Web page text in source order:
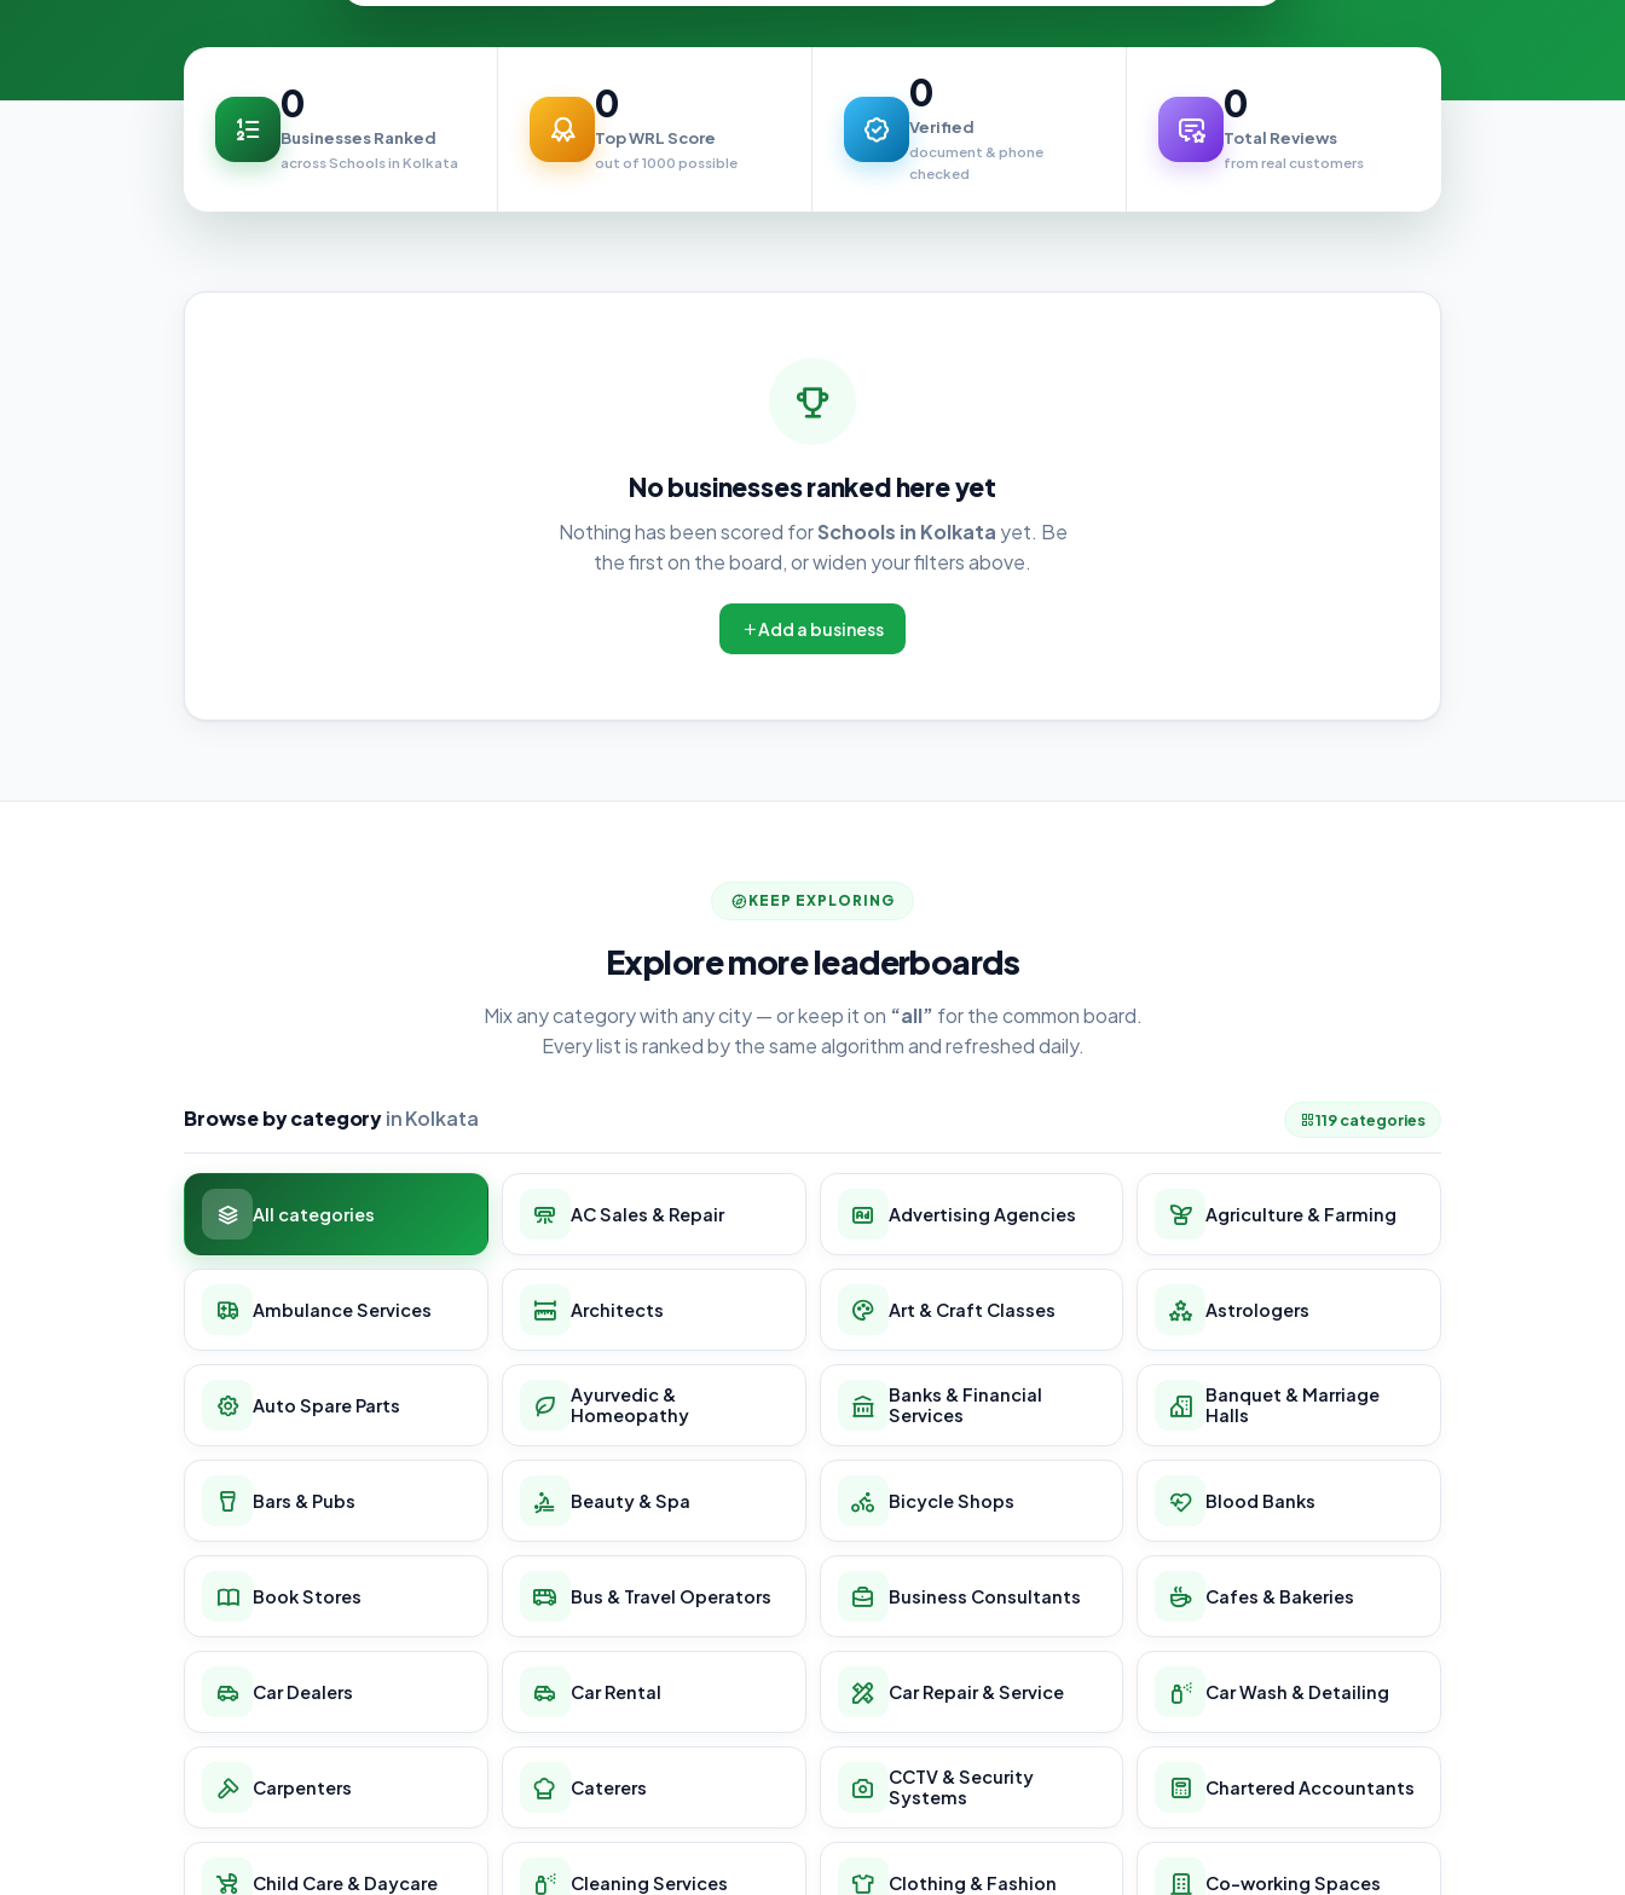
0
Businesses Ranked
across Schools in Kolkata
0
Top WRL Score
out of 1000 possible
0
Verified
document & phone
checked
0
Total Reviews
from real customers
No businesses ranked here yet
Nothing has been scored forSchools in Kolkata yet. Be
the first on the board, or widen your filters above.
Add a business
KEEP EXPLORING
Explore more leaderboards
Mix any category with any city — or keep it on “all” for the common board.
Every list is ranked by the same algorithm and refreshed daily.
Browse by categoryin Kolkata 119 categories
All categories AC Sales & Repair Advertising Agencies Agriculture & Farming
Ambulance Services Architects Art & Craft Classes Astrologers
Auto Spare Parts
Ayurvedic &
Homeopathy
Banks & Financial
Services
Banquet & Marriage
Halls
Bars & Pubs Beauty & Spa Bicycle Shops Blood Banks
Book Stores Bus & Travel Operators Business Consultants Cafes & Bakeries
Car Dealers Car Rental Car Repair & Service Car Wash & Detailing
Carpenters Caterers
CCTV & Security
Systems
Chartered Accountants
Child Care & Daycare Cleaning Services Clothing & Fashion Co-working Spaces